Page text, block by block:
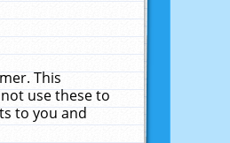
This
use these to
to you and